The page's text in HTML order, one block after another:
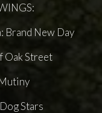
Brand New Day
Oak Street
Stars